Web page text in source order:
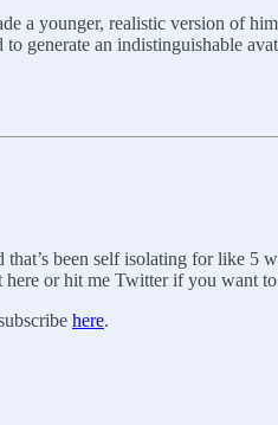
a younger, realistic version of
generate an indistinguishable
been self isolating for like
or hit me Twitter if you want
here.